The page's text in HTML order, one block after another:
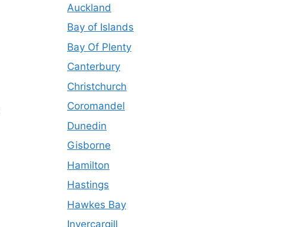
Auckland
Bay of Islands
Bay Of Plenty
Canterbury
Christchurch
Coromandel
Dunedin
Gisborne
Hamilton
Hastings
Hawkes Bay
Invercargill